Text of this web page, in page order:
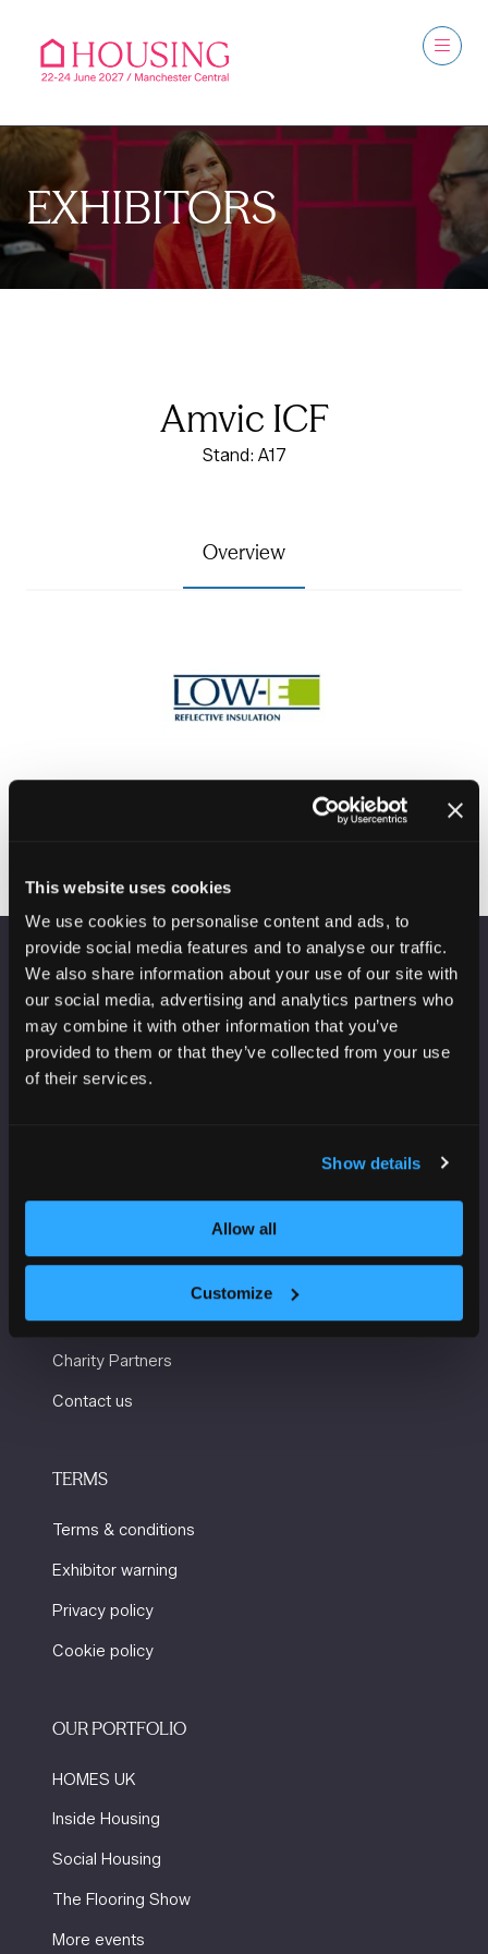
This website uses cookies
We use cookies to personalise content and ads, to
provide social media features and to analyse our traffic.
We also share information about your use of our site with
our social media, advertising and analytics partners who
may combine it with other information that you’ve
provided to them or that they’ve collected from your use
of their services.
Show details
Allow all
Customize
EXHIBITORS
Amvic ICF
Stand: A17
Overview
VENUE INFORMATION
Manchester Central
Convention Complex
Windmill St
USEFUL INFORMATION
Sustainability
Charity Partners
Contact us
TERMS
Terms & conditions
Exhibitor warning
Privacy policy
Cookie policy
OUR PORTFOLIO
HOMES UK
Inside Housing
Social Housing
The Flooring Show
More events